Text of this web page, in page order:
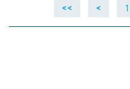
<< <